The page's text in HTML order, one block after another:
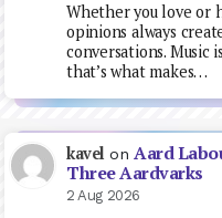
Whether you love or
opinions always
conversations. Music
that’s what makes…
kavel onAard
Three Aardvarks
2 Aug 2026